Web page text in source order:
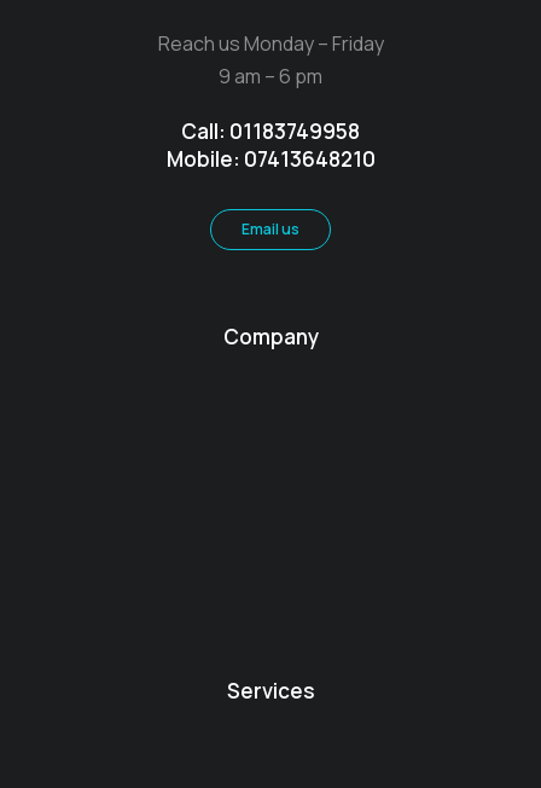
Reach us Monday – Friday
9 am – 6 pm
Call: 01183749958
Mobile: 07413648210
Email us
Company
Services